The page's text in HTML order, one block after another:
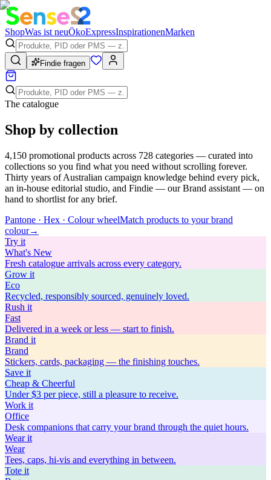
ShopWas ist neuÖkoExpressInspirationenMarken
Findie fragen
The catalogue
Shop by collection
4,150 promotional products across 728 categories — curated into
collections so you find what you need without scrolling forever.
Thirty years of Australian campaign knowledge behind every pick,
an in-house editorial studio, and Findie — our Brand assistant — on
hand to shortlist for any brief.
Pantone · Hex · Colour wheelMatch products to your brand
colour→
Try it
What's New
Fresh catalogue arrivals across every category.
Grow it
Eco
Recycled, responsibly sourced, genuinely loved.
Rush it
Fast
Delivered in a week or less — start to finish.
Brand it
Brand
Stickers, cards, packaging — the finishing touches.
Save it
Cheap & Cheerful
Under $3 per piece, still a pleasure to receive.
Work it
Office
Desk companions that carry your brand through the quiet hours.
Wearit
Wear
Tees, caps, hi-vis and everything in between.
Tote it